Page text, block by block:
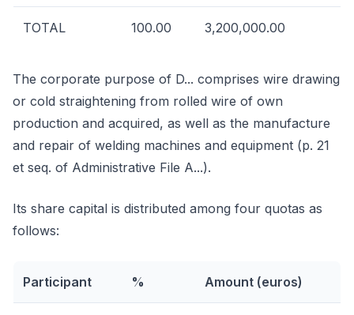
TOTAL 100.00 3,200,000.00
The corporate purpose of D... comprises wire drawing
or cold straightening from rolled wire of own
production and acquired, as well as the manufacture
and repair of welding machines and equipment (p. 21
et seq. of Administrative File A...).
Its share capital is distributed among four quotas as
follows:
Participant % Amount (euros)